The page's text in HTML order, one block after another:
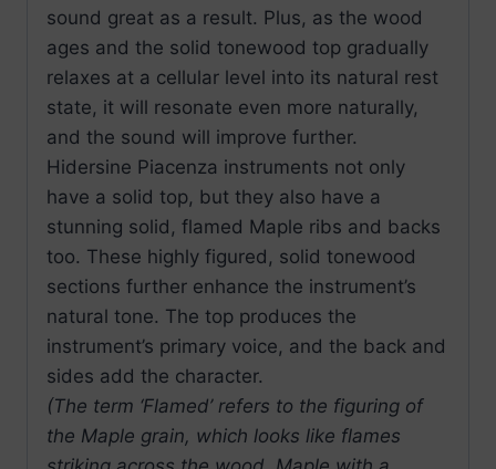
sound great as a result. Plus, as the wood
ages and the solid tonewood top gradually
relaxes at a cellular level into its natural rest
state, it will resonate even more naturally,
and the sound will improve further.
Hidersine Piacenza instruments not only
have a solid top, but they also have a
stunning solid, flamed Maple ribs and backs
too. These highly figured, solid tonewood
sections further enhance the instrument’s
natural tone. The top produces the
instrument’s primary voice, and the back and
sides add the character.
(The term ‘Flamed’ refers to the figuring of
the Maple grain, which looks like flames